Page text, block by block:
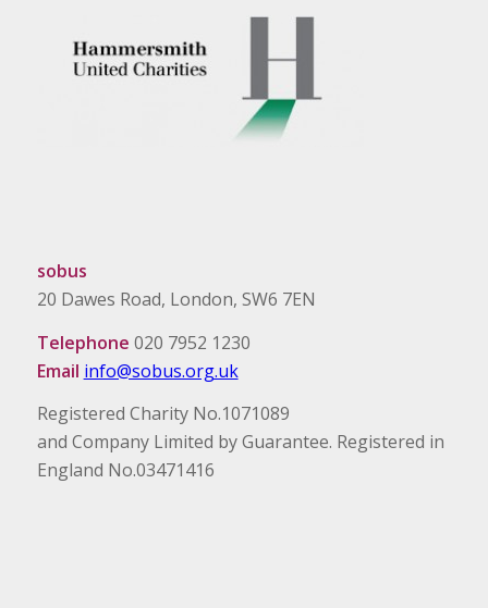
sobus
20 Dawes Road, London, SW6 7EN
Telephone 020 7952 1230
Email info@sobus.org.uk
Registered Charity No.1071089
and Company Limited by Guarantee. Registered in
England No.03471416